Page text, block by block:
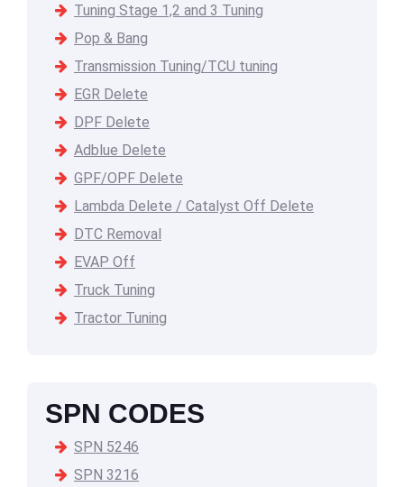
Tuning Stage 1,2 and 3 Tuning
Pop & Bang
Transmission Tuning/TCU tuning
EGR Delete
DPF Delete
Adblue Delete
GPF/OPF Delete
Lambda Delete / Catalyst Off Delete
DTC Removal
EVAP Off
Truck Tuning
Tractor Tuning
SPN CODES
SPN 5246
SPN 3216